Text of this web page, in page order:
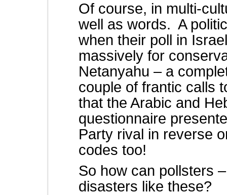
Of course, in multi-
well as words. A
when their poll in
massively for
Netanyahu – a
couple of frantic calls
that the Arabic and
questionnaire
Party rival in reverse
codes too!
So how can pollsters
disasters like these?